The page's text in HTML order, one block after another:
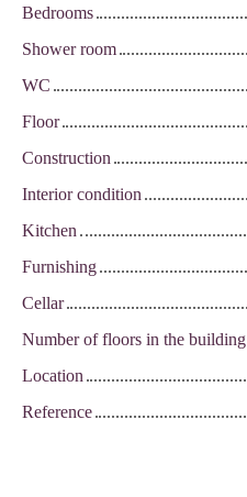
Bedrooms
Shower room
WC
Floor
Construction
Interior condition
Kitchen
Furnishing
Cellar
Number of floors in the building
Location
Reference